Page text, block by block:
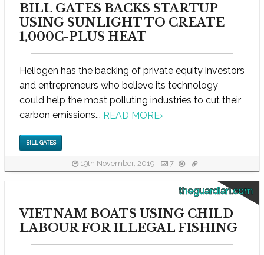
BILL GATES BACKS STARTUP
USING SUNLIGHT TO CREATE
1,000C-PLUS HEAT
Heliogen has the backing of private equity investors
and entrepreneurs who believe its technology
could help the most polluting industries to cut their
carbon emissions... READ MORE›
BILL GATES
19th November, 2019 7
theguardian.com
VIETNAM BOATS USING CHILD
LABOUR FOR ILLEGAL FISHING